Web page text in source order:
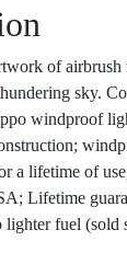
of
sky.
windproof
a lifetime of
Lifetime
fuel (sold